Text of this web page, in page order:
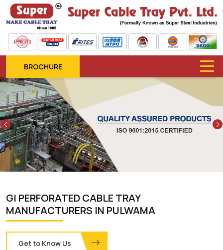
BROCHURE
Previous
GI PERFORATED CABLE TRAY
MANUFACTURERS IN PULWAMA
Get to Know Us